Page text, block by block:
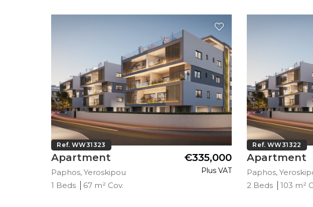
Ref. WW31323
Apartment
Paphos, Yeroskipou
€335,000
Plus VAT
1 Beds 67 m² Cov.
Ref. WW31322
Apartment
Paphos,
2 Beds 103 m²